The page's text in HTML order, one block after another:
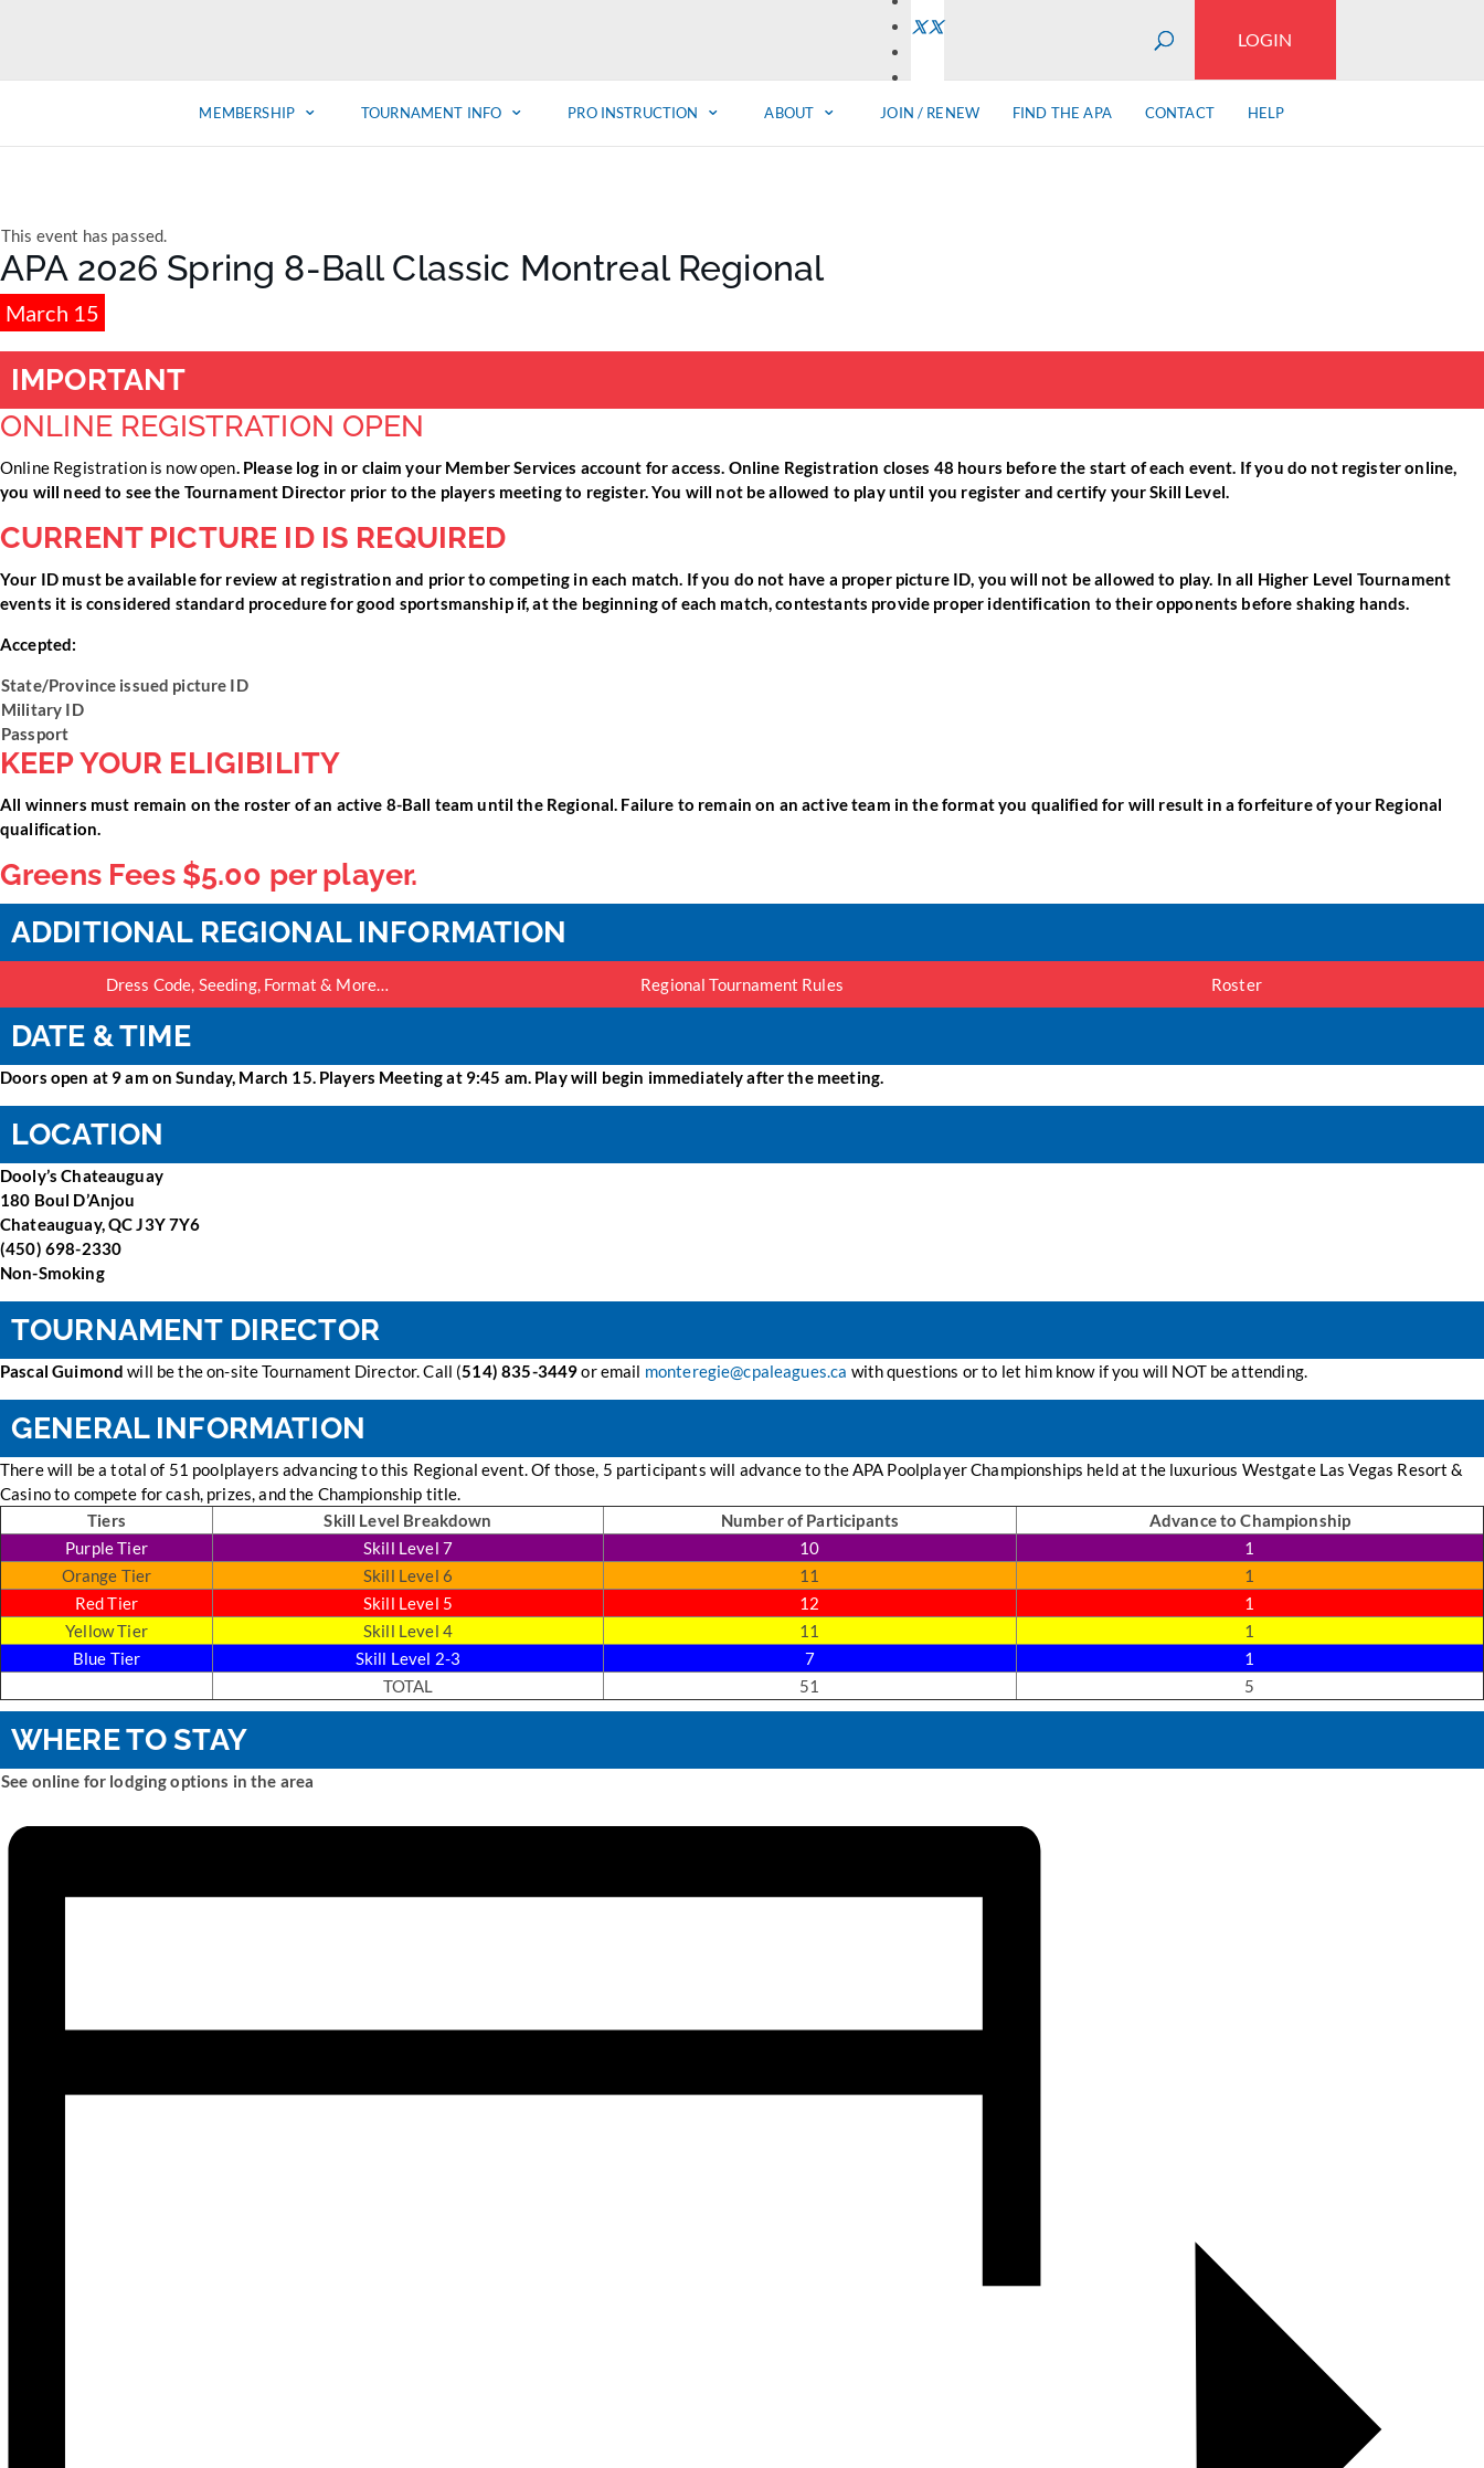
LOGIN
MEMBERSHIP TOURNAMENT INFO PRO INSTRUCTION ABOUT JOIN / RENEW FIND THE APA CONTACT HELP
This event has passed.
APA 2026 Spring 8-Ball Classic Montreal Regional
March 15
IMPORTANT
ONLINE REGISTRATION OPEN
Online Registration is now open. Please log in or claim your Member Services account for access. Online Registration closes 48 hours before the start of each event. If you do not register online,
you will need to see the Tournament Director prior to the players meeting to register. You will not be allowed to play until you register and certify your Skill Level.
CURRENT PICTURE ID IS REQUIRED
Your ID must be available for review at registration and prior to competing in each match. If you do not have a proper picture ID, you will not be allowed to play. In all Higher Level Tournament
events it is considered standard procedure for good sportsmanship if, at the beginning of each match, contestants provide proper identification to their opponents before shaking hands.
Accepted:
State/Province issued picture ID
Military ID
Passport
KEEP YOUR ELIGIBILITY
All winners must remain on the roster of an active 8-Ball team until the Regional. Failure to remain on an active team in the format you qualified for will result in a forfeiture of your Regional
qualification.
Greens Fees $5.00 per player.
ADDITIONAL REGIONAL INFORMATION
Dress Code, Seeding, Format & More… Regional Tournament Rules Roster
DATE & TIME
Doors open at 9 am on Sunday, March 15. Players Meeting at 9:45 am. Play will begin immediately after the meeting.
LOCATION
Dooly’s Chateauguay
180 Boul D’Anjou
Chateauguay, QC J3Y 7Y6
(450) 698-2330
Non-Smoking
TOURNAMENT DIRECTOR
Pascal Guimond will be the on-site Tournament Director. Call (514) 835-3449or email monteregie@cpaleagues.ca with questions or to let him know if you will NOT be attending.
GENERAL INFORMATION
There will be a total of 51 poolplayers advancing to this Regional event. Of those, 5 participants will advance to the APA Poolplayer Championships held at the luxurious Westgate Las Vegas Resort &
Casino to compete for cash, prizes, and the Championship title.
Tiers
Skill Level Breakdown Number of Participants
Advance to Championship
Purple Tier
Skill Level 7 10
1
Orange Tier
Skill Level 6 11
1
Red Tier
Skill Level 5 12
1
Yellow Tier
Skill Level 4 11
1
Blue Tier
Skill Level 2-3 7
1
TOTAL
51 5
WHERE TO STAY
See online for lodging options in the area